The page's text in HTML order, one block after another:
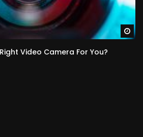
Video Camera For You?